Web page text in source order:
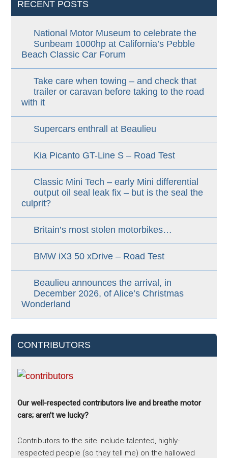
RECENT POSTS
National Motor Museum to celebrate the
Sunbeam 1000hp at California’s Pebble
Beach Classic Car Forum
Take care when towing – and check that
trailer or caravan before taking to the road
with it
Supercars enthrall at Beaulieu
Kia Picanto GT-Line S – Road Test
Classic Mini Tech – early Mini differential
output oil seal leak fix – but is the seal the
culprit?
Britain’s most stolen motorbikes…
BMW iX3 50 xDrive – Road Test
Beaulieu announces the arrival, in
December 2026, of Alice’s Christmas
Wonderland
CONTRIBUTORS
Our well-respected contributors live and breathe motor
cars; aren’t we lucky?
Contributors to the site include talented, highly-
respected people (so they tell me) on the hallowed